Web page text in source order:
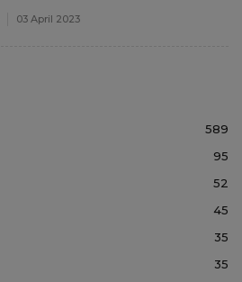
03 April 2023
589
95
52
45
35
35